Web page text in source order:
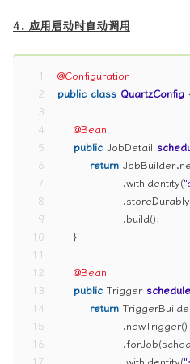
4. 应用启动时自动调用
1
2
3
4
5
6
7
8
9
10
11
12
13
14
15
16
17
@Configuration
public class QuartzConfig
@Bean
public JobDetail
return
                .withIdentity(
                .build();
    }
@Bean
public Trigger
return
                .newTrigger()
                .withIdentity(